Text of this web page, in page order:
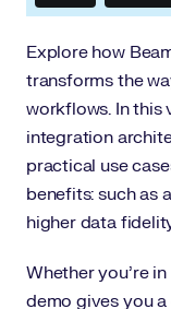
Explore how
transforms the
workflows. In this
integration
practical use
benefits: such as
higher data
Whether you’re
demo gives you a